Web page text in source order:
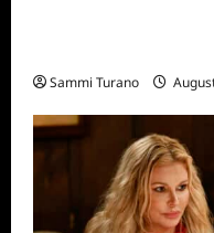
Sammi Turano